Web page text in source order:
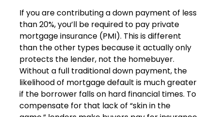
If you are contributing a down payment of less
than 20%, you’ll be required to pay private
mortgage insurance (PMI). This is different
than the other types because it actually only
protects the lender, not the homebuyer.
Without a full traditional down payment, the
likelihood of mortgage default is much greater
if the borrower falls on hard financial times. To
compensate for that lack of “skin in the